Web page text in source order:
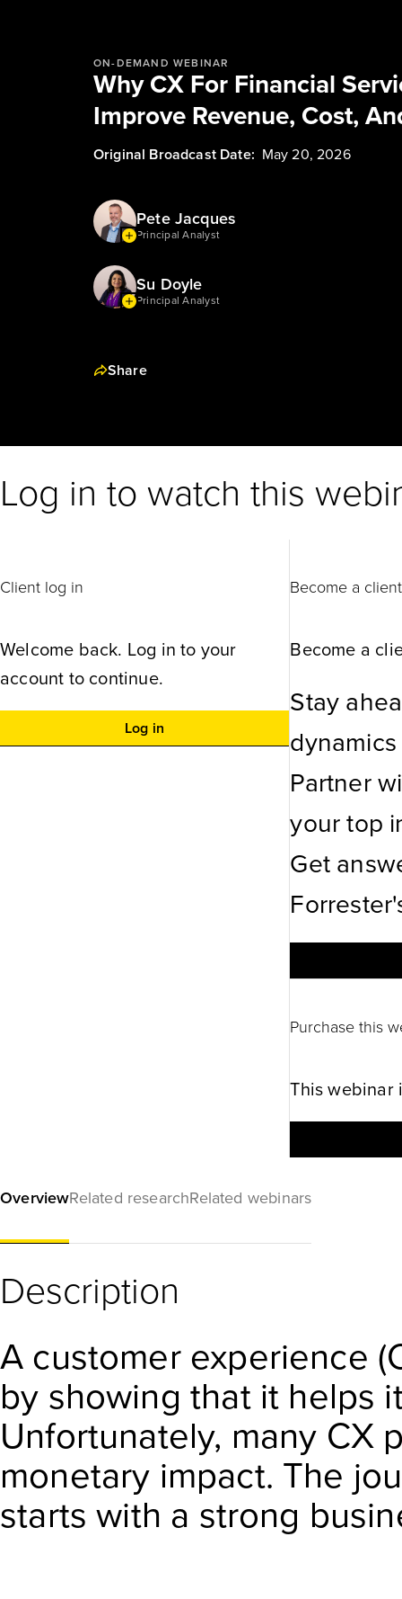
ON-DEMAND WEBINAR
Why CX For Financial
Improve Revenue, Cost,
Original Broadcast Date: May 20, 2026
Pete Jacques
Principal Analyst
Su Doyle
Principal Analyst
Share
Log in to watch this
Client log in
Welcome back. Log in to your
account to continue.
Log in
Become a client
Become a
Stay
Partner
your top
Get
Purchase this
This
OverviewRelated researchRelated webinars
Description
A customer experience
by showing that it helps
Unfortunately, many CX
monetary impact. The
starts with a strong